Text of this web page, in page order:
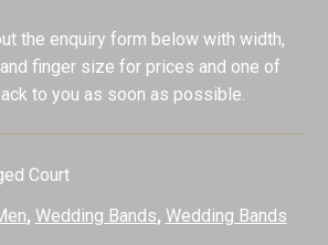
the enquiry form below with width,
finger size for prices and one of
to you as soon as possible.
Court
, Wedding Bands, Wedding Bands